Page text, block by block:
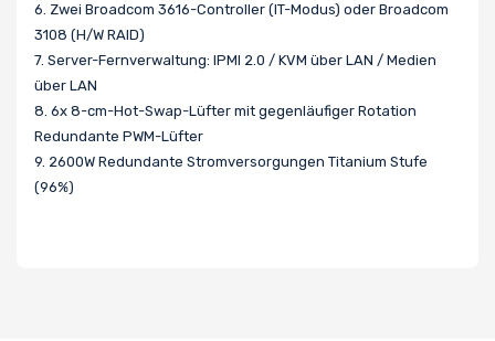
6. Zwei Broadcom 3616-Controller (IT-Modus) oder Broadcom
3108 (H/W RAID)
7. Server-Fernverwaltung: IPMI 2.0 / KVM über LAN / Medien
über LAN
8. 6x 8-cm-Hot-Swap-Lüfter mit gegenläufiger Rotation
Redundante PWM-Lüfter
9. 2600W Redundante Stromversorgungen Titanium Stufe
(96%)